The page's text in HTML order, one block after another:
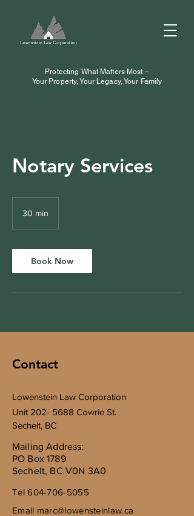
Protecting What Matters Most –
Your Property, Your Legacy, Your Family
Notary Services
30 min
i
n
Book Now
Contact
Lowenstein Law Corporation
Unit 202- 5688 Cowrie St.
Sechelt, BC
Mailing Address:
PO Box 1789
Sechelt, BC V0N 3A0
Tel604-706-5055
Email marc@lowensteinlaw.ca